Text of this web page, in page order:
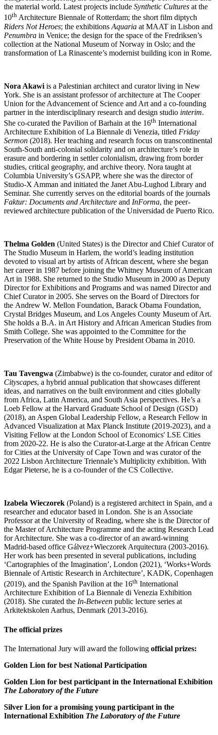
the material world. Latest projects include Synthetic Cultures at the
10th Architecture Biennale of Rotterdam; the short film diptych
Riders Not Heroes; the exhibitions Aquaria at MAAT in Lisbon and
Penumbra in Venice; the design for the space of the Fredriksen’s
collection at the National Museum of Norway in Oslo; and the
transformation of La Rinascente’s modernist building icon in Rome.
Nora Akawi is a Palestinian architect and curator living in New
York. She is an assistant professor of architecture at The Cooper
Union for the Advancement of Science and Art and a co-founding
partner in the interdisciplinary research and design studio interim.
She co-curated the Pavilion of Barhain at the 16th International
Architecture Exhibition of La Biennale di Venezia, titled Friday
Sermon (2018). Her teaching and research focus on transcontinental
South-South anti-colonial solidarity and on architecture’s role in
erasure and bordering in settler colonialism, drawing from border
studies, critical geography, and archive theory. Nora taught at
Columbia University’s GSAPP, where she was the director of
Studio-X Amman and initiated the Janet Abu-Lughod Library and
Seminar. She currently serves on the editorial boards of the journals
Faktur: Documents and Architecture and InForma, the peer-
reviewed architecture publication of the Universidad de Puerto Rico.
Thelma Golden (United States) is the Director and Chief Curator of
The Studio Museum in Harlem, the world’s leading institution
devoted to visual art by artists of African descent, where she began
her career in 1987 before joining the Whitney Museum of American
Art in 1988. She returned to the Studio Museum in 2000 as Deputy
Director for Exhibitions and Programs and was named Director and
Chief Curator in 2005. She serves on the Board of Directors for
the Andrew W. Mellon Foundation, Barack Obama Foundation,
Crystal Bridges Museum, and Los Angeles County Museum of Art.
She holds a B.A. in Art History and African American Studies from
Smith College. She was appointed to the Committee for the
Preservation of the White House by President Obama in 2010.
Tau Tavengwa (Zimbabwe) is the co-founder, curator and editor of
Cityscapes, a hybrid annual publication that showcases different
ideas, and narratives on the built environment and cities globally
from Africa, Latin America, and South Asia perspectives. He’s a
Loeb Fellow at the Harvard Graduate School of Design (GSD)
(2018), an Aspen Global Leadership Fellow, a Research Fellow in
Advanced Visualization at Max Planck Institute (2019-2023), and a
Visiting Fellow at the London School of Economics' LSE Cities
from 2020-22. He is also the Curator-at-Large at the African Centre
for Cities at the University of Cape Town and was curator of the
2022 Lisbon Architecture Triennale’s Multiplicity exhibition. With
Edgar Pieterse, he is a co-founder of the CS Collective.
Izabela Wieczorek (Poland) is a registered architect in Spain, and a
researcher and educator based in London. She is an Associate
Professor at the University of Reading, where she is the Director of
the Master of Architecture Programme and the acting Research Lead
for Architecture. She was a co-director of an award-winning
Madrid-based office Gálvez+Wieczorek Arquitectura (2003-2016).
Her work has been presented in several publications, including
‘Cartographies of the Imagination’, London (2021), ‘Works+Words
Biennale of Artistic Research in Architecture’, KADK, Copenhagen
(2019), and the Spanish Pavilion at the 16th International
Architecture Exhibition of La Biennale di Venezia Exhibition
(2018). She curated the In-Between public lecture series at
Arkitektskolen Aarhus, Denmark (2013-2016).
The official prizes
The International Jury will award the following official prizes:
Golden Lion for best National Participation
Golden Lion for best participant in the International Exhibition
The Laboratory of the Future
Silver Lion for a promising young participant in the
International Exhibition The Laboratory of the Future